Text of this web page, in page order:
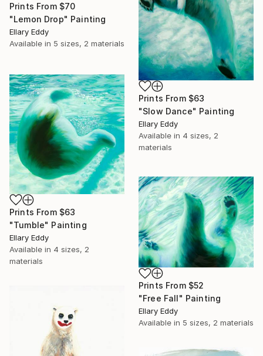
Prints From $70
"Lemon Drop" Painting
Ellary Eddy
Available in 5 sizes, 2 materials
Prints From $63
"Slow Dance" Painting
Ellary Eddy
Available in 4 sizes, 2
materials
Prints From $63
"Tumble" Painting
Ellary Eddy
Available in 4 sizes, 2
materials
Prints From $52
"Free Fall" Painting
Ellary Eddy
Available in 5 sizes, 2 materials